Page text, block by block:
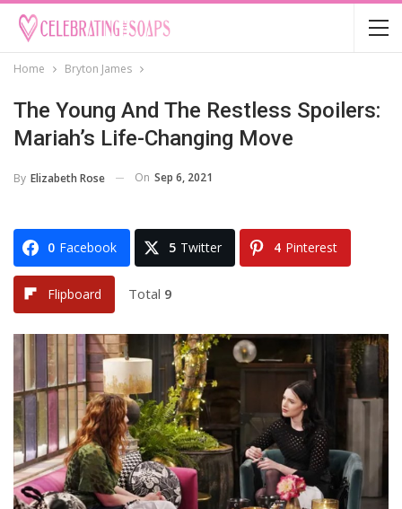
Home Bryton James
The Young And The Restless Spoilers:
Mariah’s Life-Changing Move
By Elizabeth Rose On Sep 6, 2021
0 Facebook 5 Twitter 4 Pinterest
Flipboard Total 9